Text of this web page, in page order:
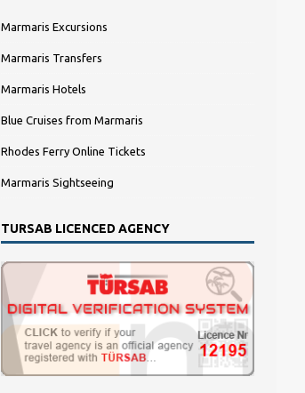
Marmaris Excursions
Marmaris Transfers
Marmaris Hotels
Blue Cruises from Marmaris
Rhodes Ferry Online Tickets
Marmaris Sightseeing
TURSAB LICENCED AGENCY